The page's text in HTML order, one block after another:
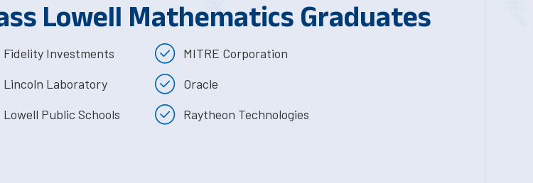
Lowell Mathematics Graduates
Fidelity Investments
Lincoln Laboratory
Lowell Public Schools
MITRE Corporation
Oracle
Raytheon Technologies